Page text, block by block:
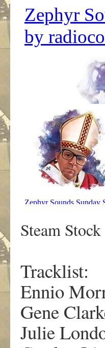
Steam Stock
Tracklist:
Ennio
Gene
Julie